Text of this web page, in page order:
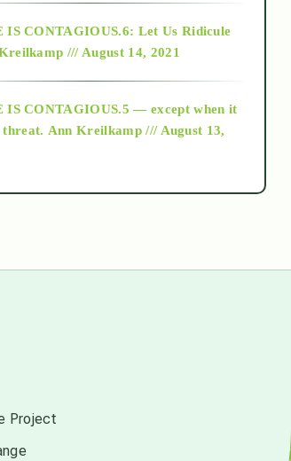
so below
IS CONTAGIOUS.6: Let Us Ridicule
/// August 14, 2021
IS CONTAGIOUS.5 — except when it
threat. Ann Kreilkamp /// August 13,
Project